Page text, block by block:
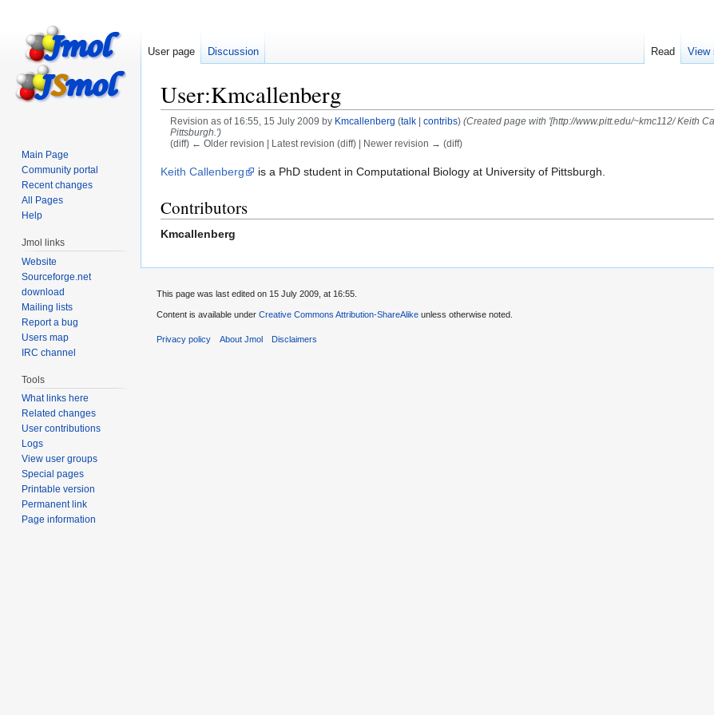
User:Kmcallenberg
Revision as of 16:55, 15 July 2009 by Kmcallenberg (talk| contribs) (Created page with '[http://www.pitt.edu/~kmc112/ Keith
Pittsburgh.')
(diff) ← Older revision | Latest revision (diff) | Newer revision → (diff)
Jump
navigation
Jump
search
Keith Callenberg is a PhD student in Computational Biology at University of Pittsburgh.
Contributors
Kmcallenberg
User page Discussion Read View
Main Page
Community portal
Recent changes
All Pages
Help
Jmol links
Website
Sourceforge.net
download
Mailing lists
Report a bug
Users map
IRC channel
Tools
What links here
Related changes
User contributions
Logs
View user groups
Special pages
Printable version
Permanent link
Page information
This page was last edited on 15 July 2009, at 16:55.
Content is available under Creative Commons Attribution-ShareAlike unless otherwise noted.
Privacy policy About Jmol Disclaimers